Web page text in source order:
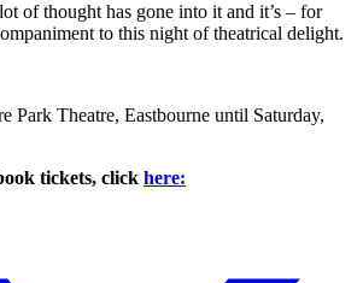
of thought has gone into it and it’s – for
to this night of theatrical delight.
Park Theatre, Eastbourne until Saturday,
tickets, click here: